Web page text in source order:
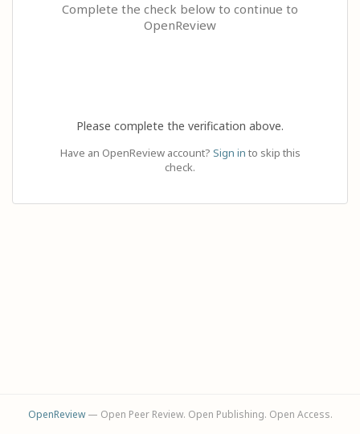
Complete the check below to continue to
OpenReview
Please complete the verification above.
Have an OpenReview account? Sign in to skip this
check.
OpenReview— Open Peer Review. Open Publishing. Open Access.